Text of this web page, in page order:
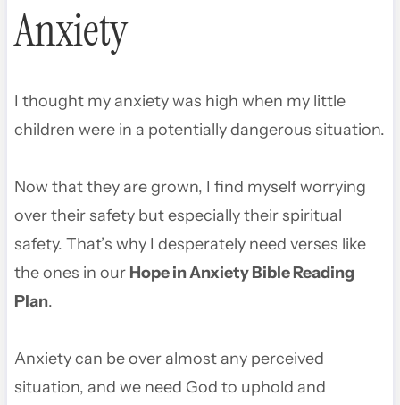
Anxiety
I thought my anxiety was high when my little
children were in a potentially dangerous situation.
Now that they are grown, I find myself worrying
over their safety but especially their spiritual
safety. That’s why I desperately need verses like
the ones in our Hope in Anxiety Bible Reading
Plan.
Anxiety can be over almost any perceived
situation, and we need God to uphold and